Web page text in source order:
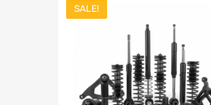
SALE!